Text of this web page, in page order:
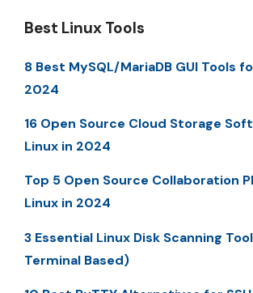
Best Linux Tools
8 Best MySQL/MariaDB GUI Tools
2024
16 Open Source Cloud Storage
Linux in 2024
Top 5 Open Source Collaboration
Linux in 2024
3 Essential Linux Disk Scanning
Terminal Based)